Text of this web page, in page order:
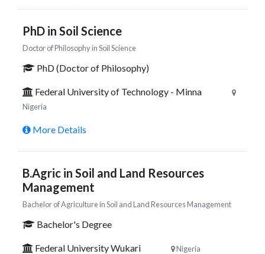
PhD in Soil Science
Doctor of Philosophy in Soil Science
PhD (Doctor of Philosophy)
Federal University of Technology - Minna
Nigeria
More Details
B.Agric in Soil and Land Resources
Management
Bachelor of Agriculture in Soil and Land Resources Management
Bachelor's Degree
Federal University Wukari Nigeria